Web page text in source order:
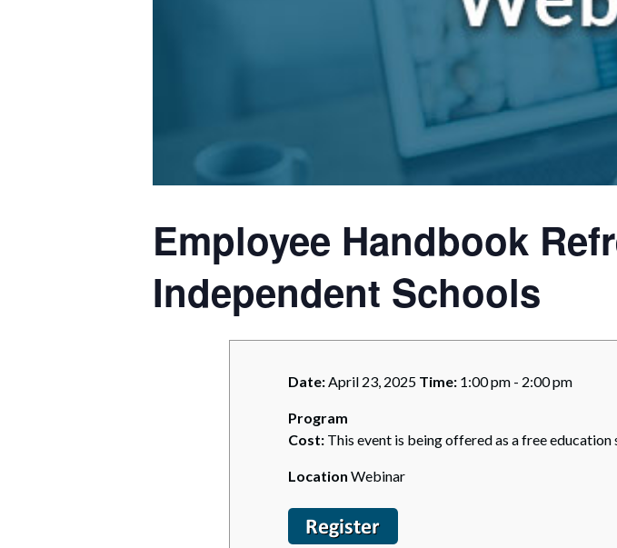
Corporate Finance
Bankruptcy, Restructuring & Creditors’
Government Litigation and
Business Tax & Tax Exempt Entities
Immigration
Sports Practice Group
Employee Handbook
Independent Schools
Date:April 23, 2025 Time: 1:00 pm - 2:00 pm
Program
Cost: This event is being offered as a free education
Location Webinar